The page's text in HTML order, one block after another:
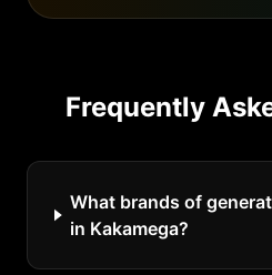
Frequently
What brands of
in Kakamega?